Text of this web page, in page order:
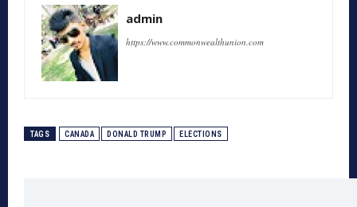
admin
https://www.commonwealthunion.com
TAGS CANADA DONALD TRUMP ELECTIONS